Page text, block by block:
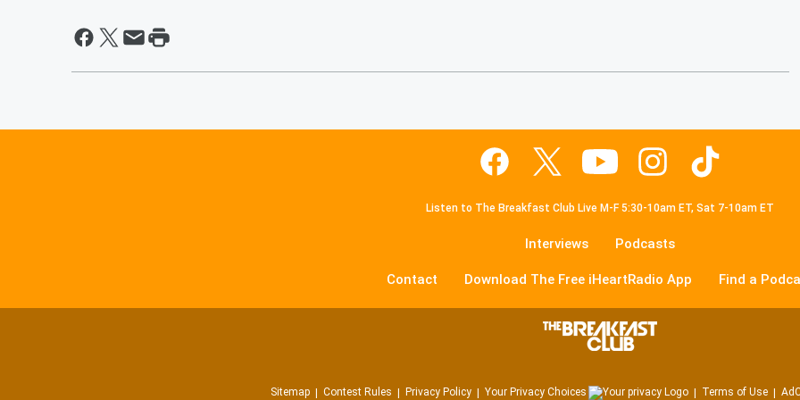
Listen to The Breakfast Club Live M-F 5:30-10am ET, Sat 7-10am ET
Interviews Podcasts
Contact Download The Free iHeartRadio App Find a
Sitemap Contest Rules Privacy Policy Your Privacy Choices Terms of Use